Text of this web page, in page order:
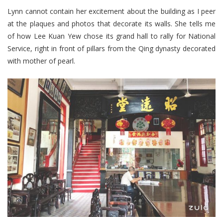
Lynn cannot contain her excitement about the building as I peer
at the plaques and photos that decorate its walls. She tells me
of how Lee Kuan Yew chose its grand hall to rally for National
Service, right in front of pillars from the Qing dynasty decorated
with mother of pearl.